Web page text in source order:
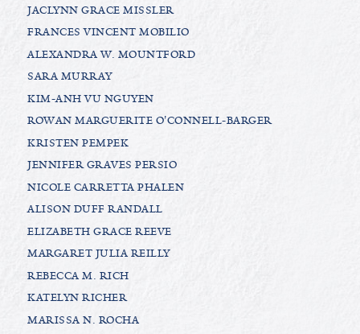
JACLYNN GRACE MISSLER
FRANCES VINCENT MOBILIO
ALEXANDRA W. MOUNTFORD
SARA MURRAY
KIM-ANH VU NGUYEN
ROWAN MARGUERITE O'CONNELL-BARGER
KRISTEN PEMPEK
JENNIFER GRAVES PERSIO
NICOLE CARRETTA PHALEN
ALISON DUFF RANDALL
ELIZABETH GRACE REEVE
MARGARET JULIA REILLY
REBECCA M. RICH
KATELYN RICHER
MARISSA N. ROCHA